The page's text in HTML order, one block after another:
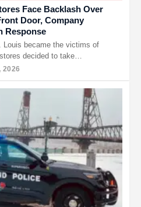
Face Backlash Over
Door, Company
Response
Louis became the victims of
decided to take…
2026